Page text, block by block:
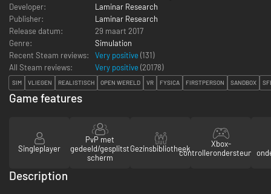
Developer:
Laminar Research
Publisher:
Laminar Research
Release datum:
29 maart 2017
Genre:
Simulation
Recent Steam reviews:
Very positive (131)
All Steam reviews:
Very positive (20178)
SIM VLIEGEN REALISTISCH OPEN WERELD VR FYSICA FIRSTPERSON SANDBOX
Game features
Singleplayer
PvP met
gedeeld/gesplitst
scherm
Gezinsbibliotheek
Xbox-
controllerondersteuning
Description